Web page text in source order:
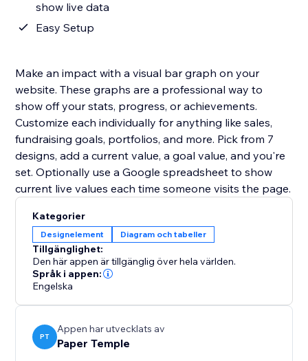
show live data
Easy Setup
Make an impact with a visual bar graph on your
website. These graphs are a professional way to
show off your stats, progress, or achievements.
Customize each individually for anything like sales,
fundraising goals, portfolios, and more. Pick from 7
designs, add a current value, a goal value, and you're
set. Optionally use a Google spreadsheet to show
current live values each time someone visits the page.
Kategorier
Designelement Diagram och tabeller
Tillgänglighet:
Den här appen är tillgänglig över hela världen.
Språk i appen:
Engelska
PT
Appen har utvecklats av
Paper Temple